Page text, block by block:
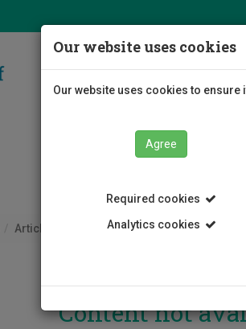
Article
Content not
Our website uses cookies
Our website uses cookies to
Agree
Required cookies
Analytics cookies